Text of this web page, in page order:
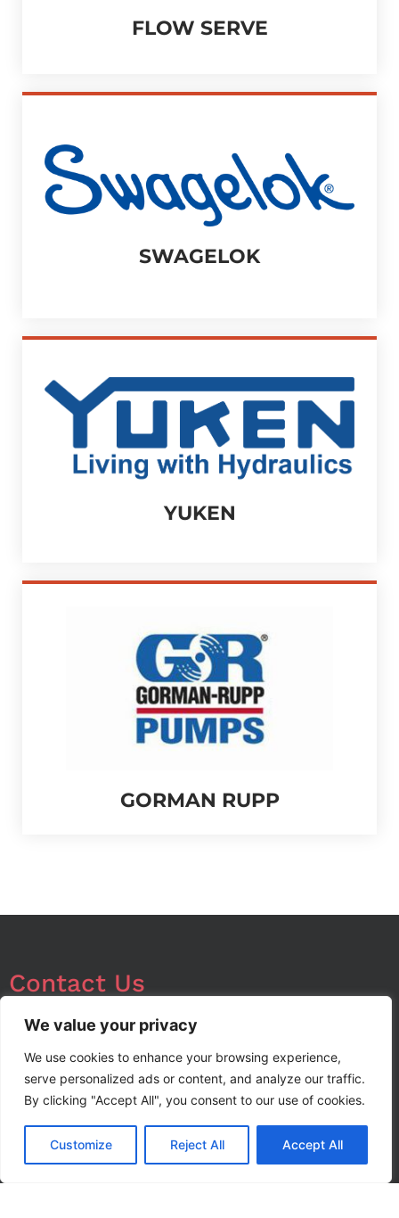
We value your privacy
We use cookies to enhance your browsing experience,
serve personalized ads or content, and analyze our traffic.
By clicking "Accept All", you consent to our use of cookies.
Customize Reject All Accept All
FLOW SERVE
SWAGELOK
YUKEN
GORMAN RUPP
Contact Us
We’re always looking for opportunities in local and
us with your enquiry.